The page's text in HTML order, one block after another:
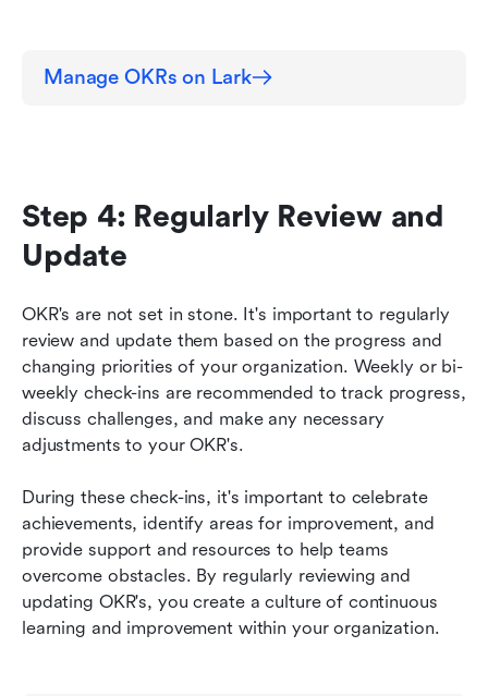
Manage OKRs on Lark
Step 4: Regularly Review and
Update
OKR's are not set in stone. It's important to regularly
review and update them based on the progress and
changing priorities of your organization. Weekly or bi-
weekly check-ins are recommended to track progress,
discuss challenges, and make any necessary
adjustments to your OKR's.
During these check-ins, it's important to celebrate
achievements, identify areas for improvement, and
provide support and resources to help teams
overcome obstacles. By regularly reviewing and
updating OKR's, you create a culture of continuous
learning and improvement within your organization.